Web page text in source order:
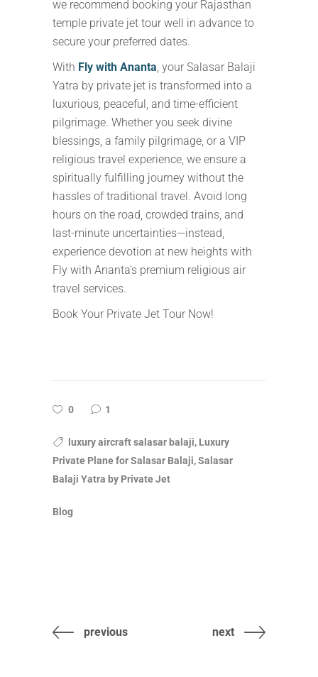
we recommend booking your Rajasthan
temple private jet tour well in advance to
secure your preferred dates.
With Fly with Ananta, your Salasar Balaji
Yatra by private jet is transformed into a
luxurious, peaceful, and time-efficient
pilgrimage. Whether you seek divine
blessings, a family pilgrimage, or a VIP
religious travel experience, we ensure a
spiritually fulfilling journey without the
hassles of traditional travel. Avoid long
hours on the road, crowded trains, and
last-minute uncertainties—instead,
experience devotion at new heights with
Fly with Ananta’s premium religious air
travel services.
Book Your Private Jet Tour Now!
0 1
luxury aircraft salasar balaji, Luxury
Private Plane for Salasar Balaji, Salasar
Balaji Yatra by Private Jet
Blog
previous next